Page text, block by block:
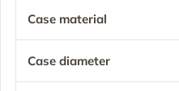
Case material
Case diameter